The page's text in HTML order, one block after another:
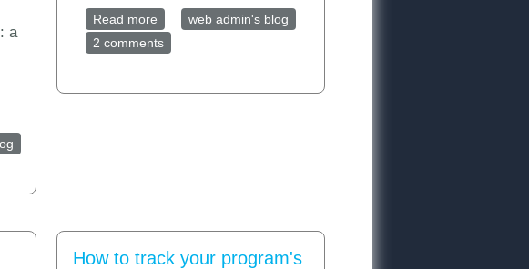
a
dashboard | Free analytics for your Windows or MacOS application
Read more about Track your Delphi/Pascal application with Google
Analytics, today
web admin's blog
2 comments
How to track your program's